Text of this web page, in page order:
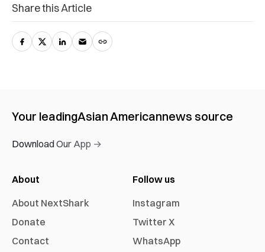
Share this Article
Your leadingAsian Americannews source
Download Our App →
About
About NextShark
Donate
Contact
Follow us
Instagram
Twitter X
WhatsApp